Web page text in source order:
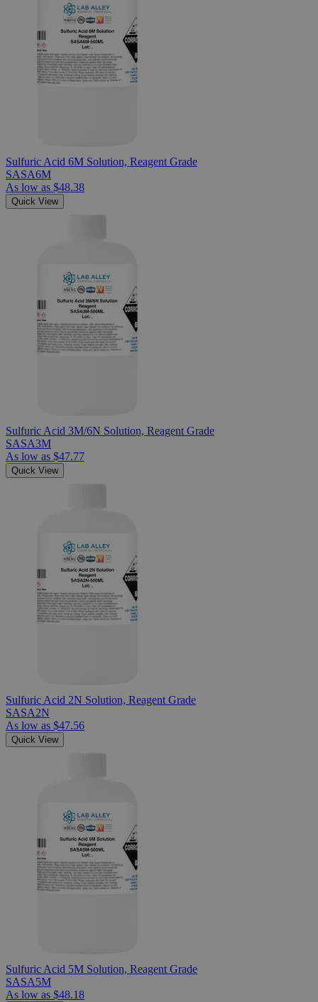
Sulfuric Acid 6M Solution, Reagent Grade
SASA6M
As low as $48.38
Quick View
Sulfuric Acid 3M/6N Solution, Reagent Grade
SASA3M
As low as $47.77
Quick View
Sulfuric Acid 2N Solution, Reagent Grade
SASA2N
As low as $47.56
Quick View
Sulfuric Acid 5M Solution, Reagent Grade
SASA5M
As low as $48.18